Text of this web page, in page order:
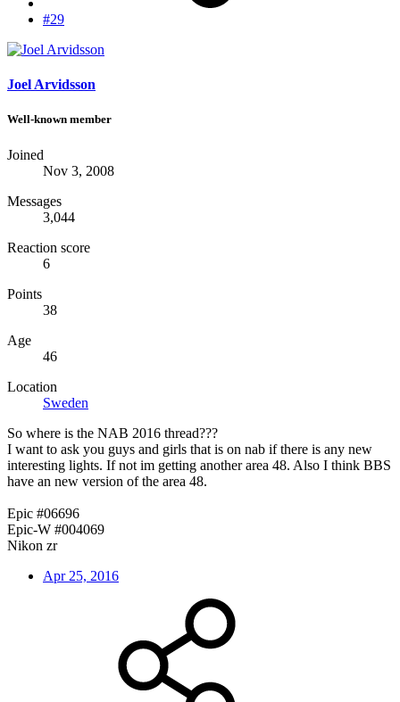
#29
Joel Arvidsson
Well-known member
Joined
Nov 3, 2008
Messages
3,044
Reaction score
6
Points
38
Age
46
Location
Sweden
So where is the NAB 2016 thread???
I want to ask you guys and girls that is on nab if there is any new
interesting lights. If not im getting another area 48. Also I think BBS
have an new version of the area 48.
Epic #06696
Epic-W #004069
Nikon zr
Apr 25, 2016